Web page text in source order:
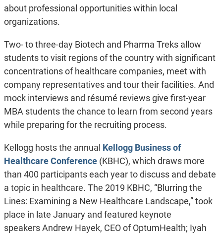
about professional opportunities within local
organizations.
Two- to three-day Biotech and Pharma Treks allow
students to visit regions of the country with significant
concentrations of healthcare companies, meet with
company representatives and tour their facilities. And
mock interviews and résumé reviews give first-year
MBA students the chance to learn from second years
while preparing for the recruiting process.
Kellogg hosts the annual Kellogg Business of
Healthcare Conference(KBHC), which draws more
than 400 participants each year to discuss and debate
a topic in healthcare. The 2019 KBHC, “Blurring the
Lines: Examining a New Healthcare Landscape,” took
place in late January and featured keynote
speakers Andrew Hayek, CEO of OptumHealth; Iyah